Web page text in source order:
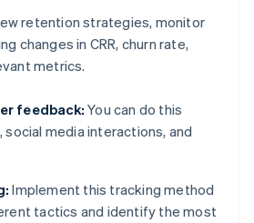
retention strategies, monitor
changes in CRR, churn rate,
metrics.
feedback: You can do this
social media interactions, and
Implement this tracking method
tactics and identify the most